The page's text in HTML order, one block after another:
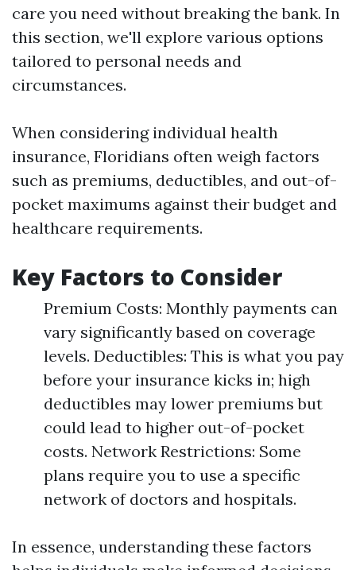
care you need without breaking the bank. In
this section, we'll explore various options
tailored to personal needs and
circumstances.
When considering individual health
insurance, Floridians often weigh factors
such as premiums, deductibles, and out-of-
pocket maximums against their budget and
healthcare requirements.
Key Factors to Consider
Premium Costs: Monthly payments can
vary significantly based on coverage
levels. Deductibles: This is what you pay
before your insurance kicks in; high
deductibles may lower premiums but
could lead to higher out-of-pocket
costs. Network Restrictions: Some
plans require you to use a specific
network of doctors and hospitals.
In essence, understanding these factors